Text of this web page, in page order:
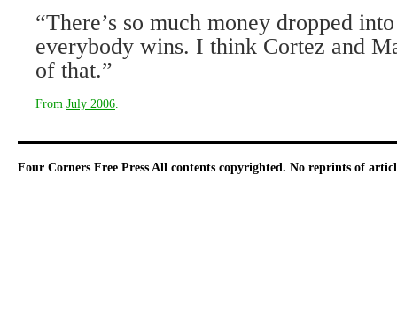
“There’s so much money dropped
everybody wins. I think Cortez and
of that.”
From July 2006
Four Corners Free Press All contents copyrighted. No reprints of